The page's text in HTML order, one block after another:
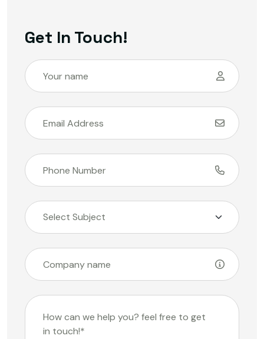
Get In Touch!